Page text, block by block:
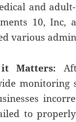
and
10, Inc,
various
Matters:
monitoring
to